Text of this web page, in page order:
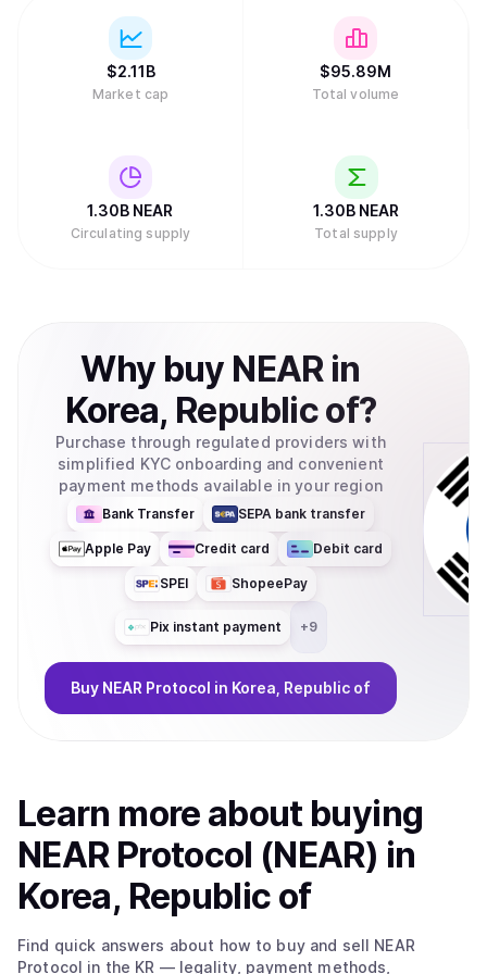
$2.11B
Market cap
$95.89M
Total volume
1.30B NEAR
Circulating supply
1.30B NEAR
Total supply
Why buy NEARin
Korea, Republic of?
Purchase through regulated providers with
simplified KYC onboarding and convenient
payment methods available in your region
Bank Transfer SEPA bank transfer
Apple Pay Credit card Debit card
SPEI ShopeePay
Pix instant payment +9
Buy NEAR Protocol in Korea, Republic of
Learn more about buying
NEAR Protocol (NEAR) in
Korea, Republic of
Find quick answers about how to buy and sell NEAR
Protocol in the KR — legality, payment methods,